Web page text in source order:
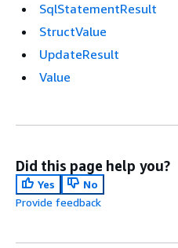
SqlStatementResult
StructValue
UpdateResult
Value
Did this page help you?
Yes
No
Provide feedback